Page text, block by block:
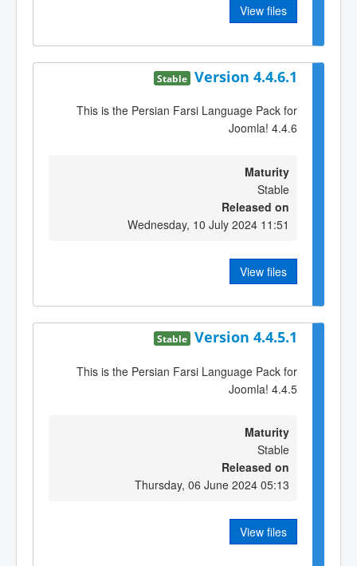
View files
Version 4.4.6.1
Stable
This is the Persian Farsi Language Pack for
Joomla! 4.4.6
Maturity
Stable
Released on
Wednesday, 10 July 2024 11:51
View files
Version 4.4.5.1
Stable
This is the Persian Farsi Language Pack for
Joomla! 4.4.5
Maturity
Stable
Released on
Thursday, 06 June 2024 05:13
View files